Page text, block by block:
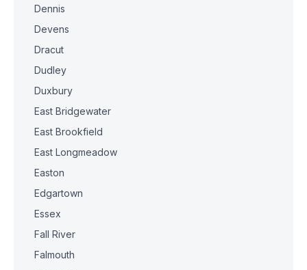
Dennis
Devens
Dracut
Dudley
Duxbury
East Bridgewater
East Brookfield
East Longmeadow
Easton
Edgartown
Essex
Fall River
Falmouth